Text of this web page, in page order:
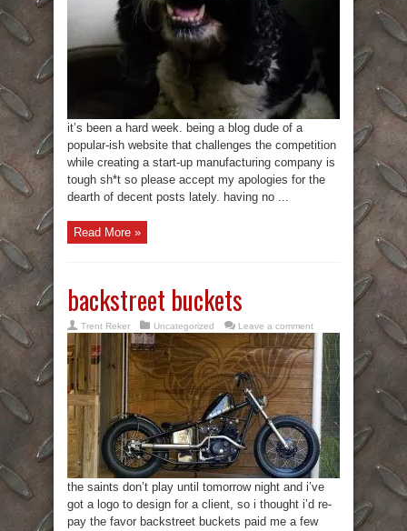
it’s been a hard week. being a blog dude of a
popular-ish website that challenges the competition
while creating a start-up manufacturing company is
tough sh*t so please accept my apologies for the
dearth of decent posts lately. having no ...
Read More »
backstreet buckets
Trent Reker Uncategorized Leave a comment
the saints don’t play until tomorrow night and i’ve
got a logo to design for a client, so i thought i’d re-
pay the favor backstreet buckets paid me a few